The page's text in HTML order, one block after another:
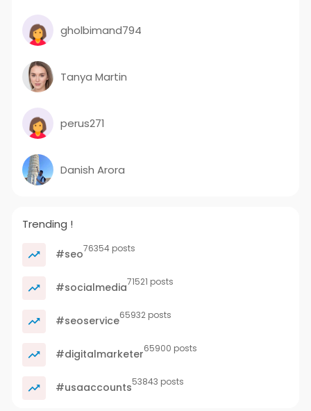
gholbimand794
Tanya Martin
perus271
Danish Arora
Trending !
#seo76354 posts
#socialmedia71521 posts
#seoservice65932 posts
#digitalmarketer65900 posts
#usaaccounts53843 posts